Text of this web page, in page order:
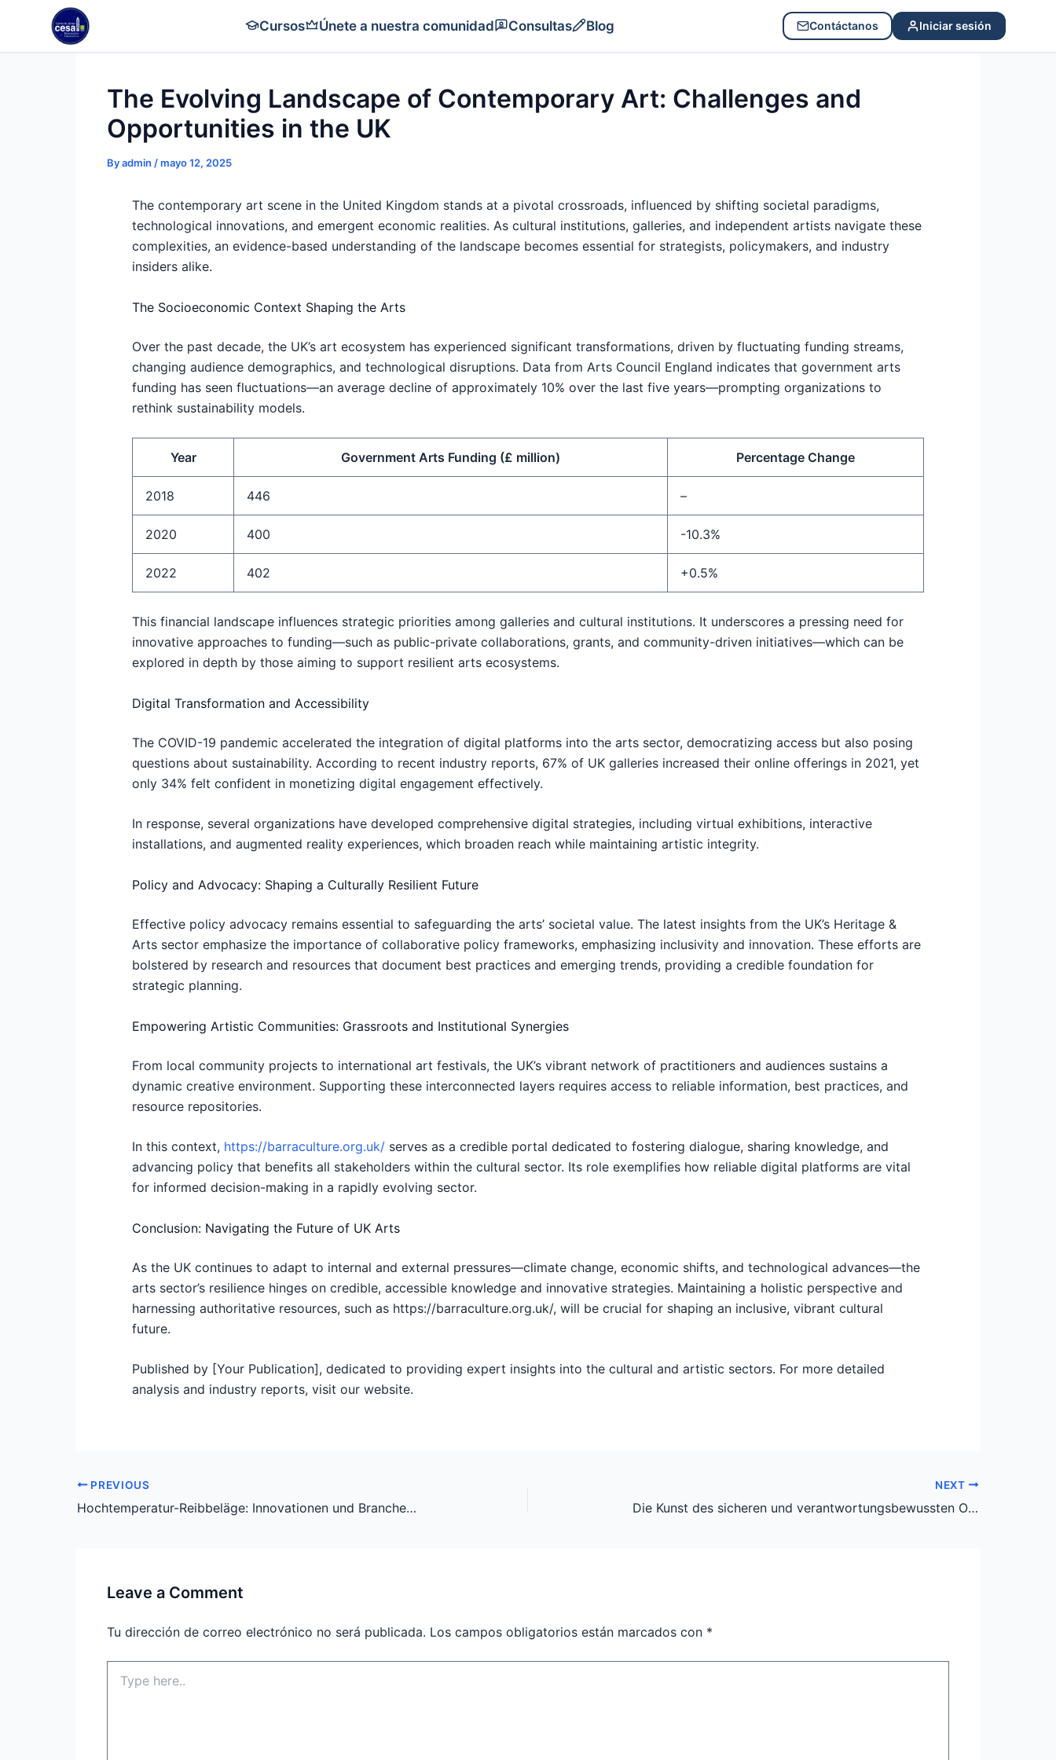
content
Cursos Únete a nuestra comunidad Consultas Blog Contáctanos Iniciar sesión
The Evolving Landscape of Contemporary Art: Challenges and
Opportunities in the UK
Byadmin /mayo 12, 2025
The contemporary art scene in the United Kingdom stands at a pivotal crossroads, influenced by shifting societal paradigms,
technological innovations, and emergent economic realities. As cultural institutions, galleries, and independent artists navigate these
complexities, an evidence-based understanding of the landscape becomes essential for strategists, policymakers, and industry
insiders alike.
The Socioeconomic Context Shaping the Arts
Over the past decade, the UK’s art ecosystem has experienced significant transformations, driven by fluctuating funding streams,
changing audience demographics, and technological disruptions. Data from Arts Council England indicates that government arts
funding has seen fluctuations—an average decline of approximately 10% over the last five years—prompting organizations to
rethink sustainability models.
Year Government Arts Funding (£ million) Percentage Change
2018 446 –
2020 400 -10.3%
2022 402 +0.5%
This financial landscape influences strategic priorities among galleries and cultural institutions. It underscores a pressing need for
innovative approaches to funding—such as public-private collaborations, grants, and community-driven initiatives—which can be
explored in depth by those aiming to support resilient arts ecosystems.
Digital Transformation and Accessibility
The COVID-19 pandemic accelerated the integration of digital platforms into the arts sector, democratizing access but also posing
questions about sustainability. According to recent industry reports, 67% of UK galleries increased their online offerings in 2021, yet
only 34% felt confident in monetizing digital engagement effectively.
In response, several organizations have developed comprehensive digital strategies, including virtual exhibitions, interactive
installations, and augmented reality experiences, which broaden reach while maintaining artistic integrity.
Policy and Advocacy: Shaping a Culturally Resilient Future
Effective policy advocacy remains essential to safeguarding the arts’ societal value. The latest insights from the UK’s Heritage &
Arts sector emphasize the importance of collaborative policy frameworks, emphasizing inclusivity and innovation. These efforts are
bolstered by research and resources that document best practices and emerging trends, providing a credible foundation for
strategic planning.
Empowering Artistic Communities: Grassroots and Institutional Synergies
From local community projects to international art festivals, the UK’s vibrant network of practitioners and audiences sustains a
dynamic creative environment. Supporting these interconnected layers requires access to reliable information, best practices, and
resource repositories.
In this context, https://barraculture.org.uk/ serves as a credible portal dedicated to fostering dialogue, sharing knowledge, and
advancing policy that benefits all stakeholders within the cultural sector. Its role exemplifies how reliable digital platforms are vital
for informed decision-making in a rapidly evolving sector.
Conclusion: Navigating the Future of UK Arts
As the UK continues to adapt to internal and external pressures—climate change, economic shifts, and technological advances—the
arts sector’s resilience hinges on credible, accessible knowledge and innovative strategies. Maintaining a holistic perspective and
harnessing authoritative resources, such as https://barraculture.org.uk/, will be crucial for shaping an inclusive, vibrant cultural
future.
Published by [Your Publication], dedicated to providing expert insights into the cultural and artistic sectors. For more detailed
analysis and industry reports, visit our website.
PREVIOUS
Hochtemperatur-Reibbeläge: Innovationen und Branchenführende Anbieter
NEXT
Die Kunst des sicheren und verantwortungsbewussten Online-Glücksspiels: Ein Leitfaden für Schweizer Spieler
Leave a Comment
Tu dirección de correo electrónico no será publicada. Los campos obligatorios están marcados con *
here..